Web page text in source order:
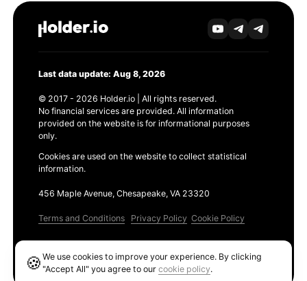
Last data update: Aug 8, 2026
© 2017 - 2026 Holder.io | All rights reserved.
No financial services are provided. All information
provided on the website is for informational purposes
only.
Cookies are used on the website to collect statistical
information.
456 Maple Avenue, Chesapeake, VA 23320
Terms and Conditions Privacy Policy Cookie Policy
🍪We use cookies to improve your experience. By clicking
"Accept All" you agree to ourcookie policy.
Ethereum GAS Tracker